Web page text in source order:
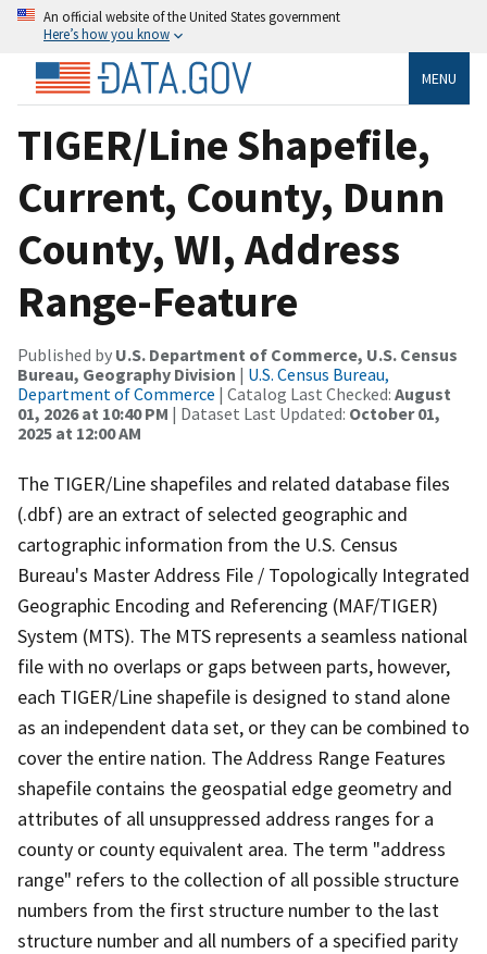
An official website of the United States government
Here’s how you know
MENU
TIGER/Line Shapefile,
Current, County, Dunn
County, WI, Address
Range-Feature
Published by U.S. Department of Commerce, U.S. Census
Bureau, Geography Division | U.S. Census Bureau,
Department of Commerce | Catalog Last Checked: August
01, 2026 at 10:40 PM | Dataset Last Updated: October 01,
2025 at 12:00 AM
The TIGER/Line shapefiles and related database files
(.dbf) are an extract of selected geographic and
cartographic information from the U.S. Census
Bureau's Master Address File / Topologically Integrated
Geographic Encoding and Referencing (MAF/TIGER)
System (MTS). The MTS represents a seamless national
file with no overlaps or gaps between parts, however,
each TIGER/Line shapefile is designed to stand alone
as an independent data set, or they can be combined to
cover the entire nation. The Address Range Features
shapefile contains the geospatial edge geometry and
attributes of all unsuppressed address ranges for a
county or county equivalent area. The term "address
range" refers to the collection of all possible structure
numbers from the first structure number to the last
structure number and all numbers of a specified parity